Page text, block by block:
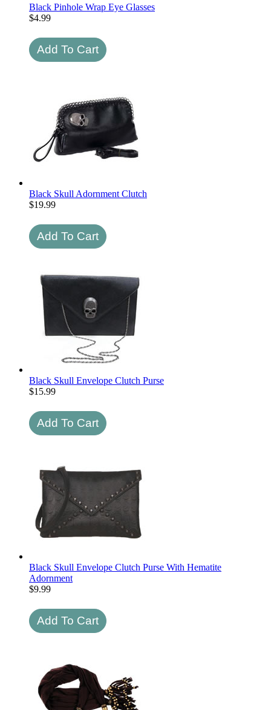
Black Pinhole Wrap Eye Glasses
$4.99
Black Skull Adornment Clutch
$19.99
Black Skull Envelope Clutch Purse
$15.99
Black Skull Envelope Clutch Purse With Hematite
Adornment
$9.99